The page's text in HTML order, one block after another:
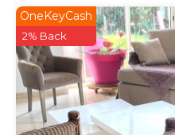
OneKeyCash
2% Back